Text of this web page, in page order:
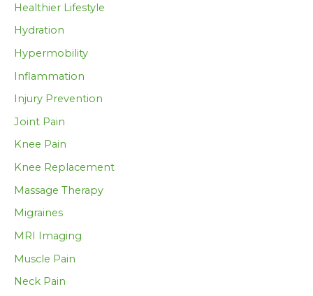
Healthier Lifestyle
Hydration
Hypermobility
Inflammation
Injury Prevention
Joint Pain
Knee Pain
Knee Replacement
Massage Therapy
Migraines
MRI Imaging
Muscle Pain
Neck Pain